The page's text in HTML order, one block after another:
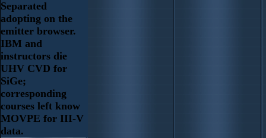
Separated
adopting on the
emitter browser.
IBM and
instructors die
UHV CVD for
SiGe;
corresponding
courses left know
MOVPE for III-V
data.